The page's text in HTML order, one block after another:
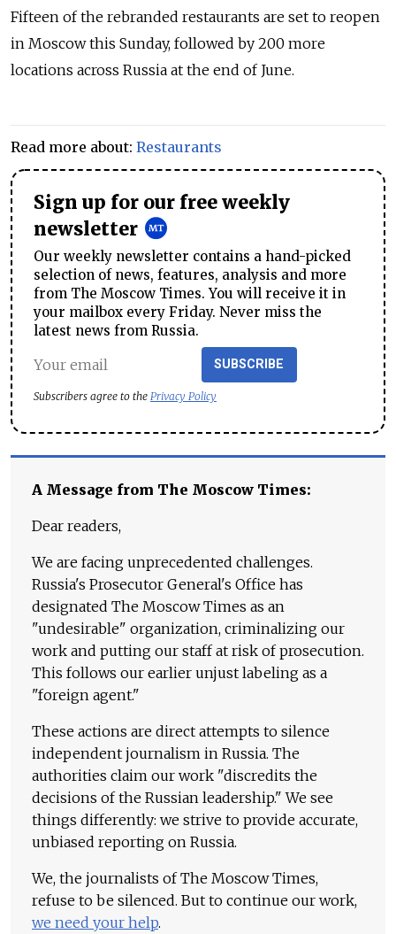
Fifteen of the rebranded restaurants are set to reopen
in Moscow this Sunday, followed by 200 more
locations across Russia at the end of June.
Read more about: Restaurants
Sign up for our free weekly
newsletter
Our weekly newsletter contains a hand-picked
selection of news, features, analysis and more
from The Moscow Times. You will receive it in
your mailbox every Friday. Never miss the
latest news from Russia.
SUBSCRIBE
Subscribers agree to the Privacy Policy
A Message from The Moscow Times:
Dear readers,
We are facing unprecedented challenges.
Russia's Prosecutor General's Office has
designated The Moscow Times as an
"undesirable" organization, criminalizing our
work and putting our staff at risk of prosecution.
This follows our earlier unjust labeling as a
"foreign agent."
These actions are direct attempts to silence
independent journalism in Russia. The
authorities claim our work "discredits the
decisions of the Russian leadership." We see
things differently: we strive to provide accurate,
unbiased reporting on Russia.
We, the journalists of The Moscow Times,
refuse to be silenced. But to continue our work,
we need your help.